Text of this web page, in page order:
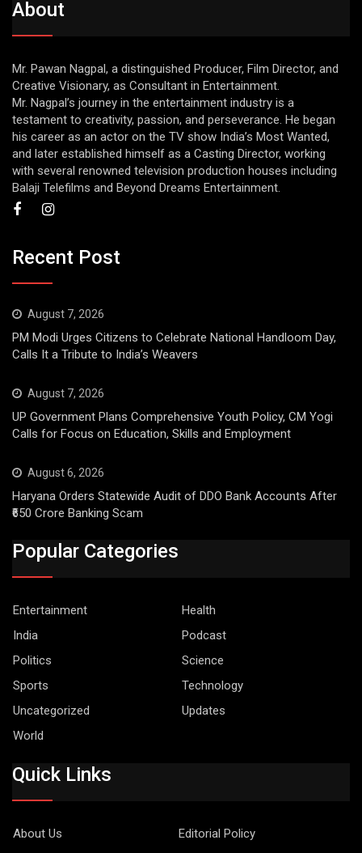
About
Mr. Pawan Nagpal, a distinguished Producer, Film Director, and
Creative Visionary, as Consultant in Entertainment.
Mr. Nagpal’s journey in the entertainment industry is a
testament to creativity, passion, and perseverance. He began
his career as an actor on the TV show India’s Most Wanted,
and later established himself as a Casting Director, working
with several renowned television production houses including
Balaji Telefilms and Beyond Dreams Entertainment.
Recent Post
August 7, 2026
PM Modi Urges Citizens to Celebrate National Handloom Day,
Calls It a Tribute to India’s Weavers
August 7, 2026
UP Government Plans Comprehensive Youth Policy, CM Yogi
Calls for Focus on Education, Skills and Employment
August 6, 2026
Haryana Orders Statewide Audit of DDO Bank Accounts After
₹650 Crore Banking Scam
Popular Categories
Entertainment
Health
India
Podcast
Politics
Science
Sports
Technology
Uncategorized
Updates
World
Quick Links
About Us
Editorial Policy